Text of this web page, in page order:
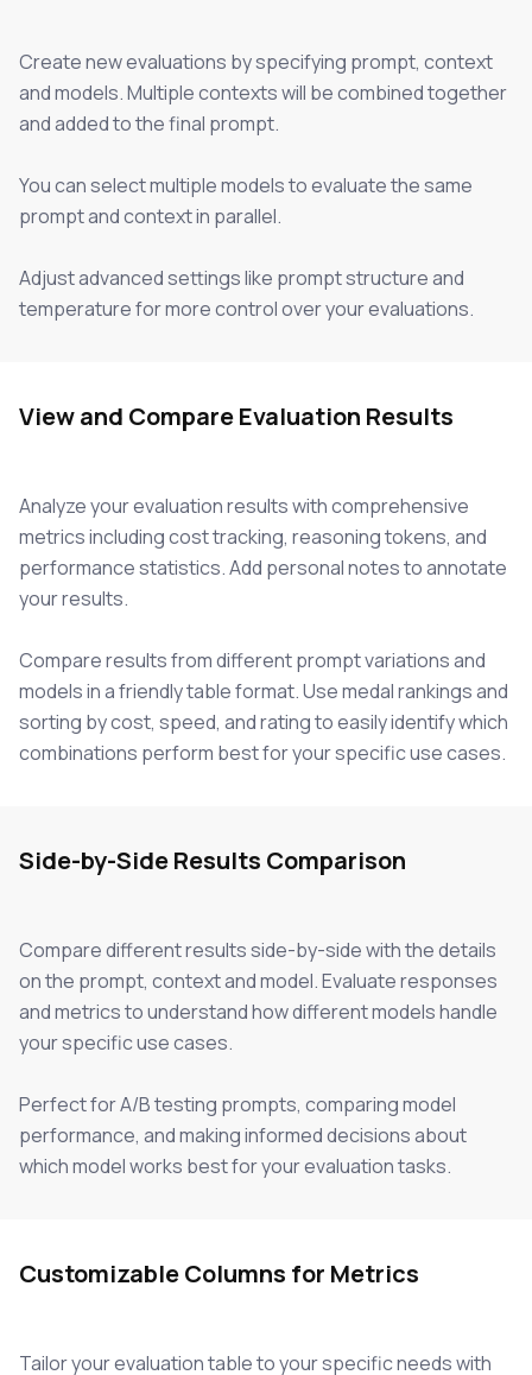
Create new evaluations by specifying prompt, context
and models. Multiple contexts will be combined together
and added to the final prompt.
You can select multiple models to evaluate the same
prompt and context in parallel.
Adjust advanced settings like prompt structure and
temperature for more control over your evaluations.
View and Compare Evaluation Results
Analyze your evaluation results with comprehensive
metrics including cost tracking, reasoning tokens, and
performance statistics. Add personal notes to annotate
your results.
Compare results from different prompt variations and
models in a friendly table format. Use medal rankings and
sorting by cost, speed, and rating to easily identify which
combinations perform best for your specific use cases.
Side-by-Side Results Comparison
Compare different results side-by-side with the details
on the prompt, context and model. Evaluate responses
and metrics to understand how different models handle
your specific use cases.
Perfect for A/B testing prompts, comparing model
performance, and making informed decisions about
which model works best for your evaluation tasks.
Customizable Columns for Metrics
Tailor your evaluation table to your specific needs with